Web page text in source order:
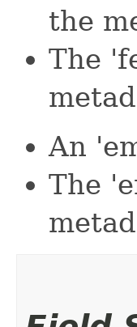
the
The
An
The